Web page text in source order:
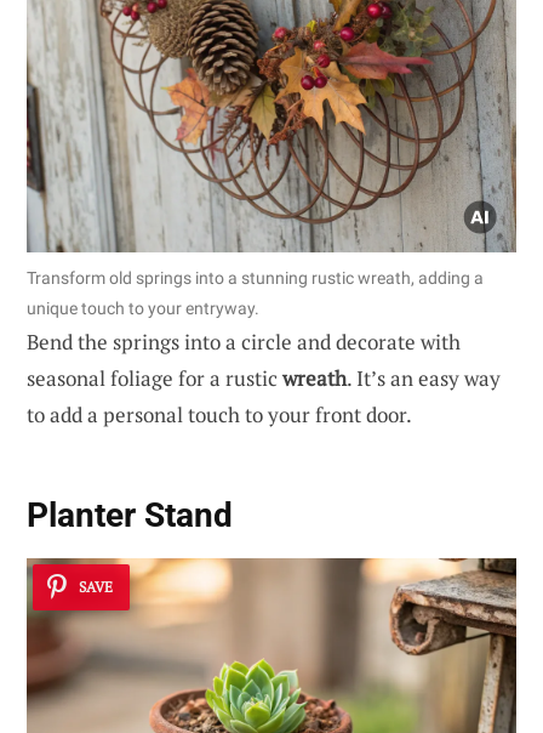
Transform old springs into a stunning rustic wreath, adding a
unique touch to your entryway.
Bend the springs into a circle and decorate with
seasonal foliage for a rusticwreath. It’s an easy way
to add a personal touch to your front door.
Planter Stand
SAVE